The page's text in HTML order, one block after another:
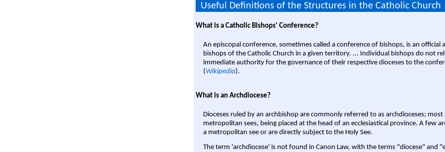
Useful Definitions of the Structures in the Catholic Church
What is a Catholic Bishops' Conference?
An episcopal conference, sometimes called a conference of bishops, is an official
bishops of the Catholic Church in a given territory. ... Individual bishops do not
immediate authority for the governance of their respective dioceses to the
(Wikipedia).
What is an Archdiocese?
Dioceses ruled by an archbishop are commonly referred to as archdioceses; most
metropolitan sees, being placed at the head of an ecclesiastical province. A few
a metropolitan see or are directly subject to the Holy See.
The term 'archdiocese' is not found in Canon Law, with the terms "diocese" and